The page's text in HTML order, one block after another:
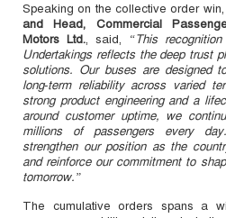
Speaking on the collective order win,
and Head, Commercial
Motors Ltd., said,
“This
Undertakings reflects the deep trust
solutions. Our buses are designed
long‑term reliability across varied
strong product engineering and a
around customer uptime, we
millions of passengers every
strengthen our position as the
and reinforce our commitment to
tomorrow.”
The cumulative orders spans a